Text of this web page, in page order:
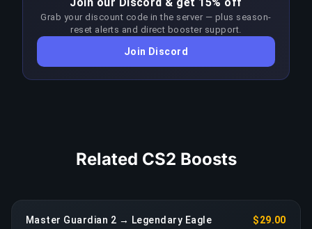
who value their time, this is one of the most
efficient investments in competitive gaming.
Grab your discount code in the server — plus season-
reset alerts and direct booster support.
Join Discord
Related CS2 Boosts
Master Guardian 2 → Legendary Eagle $29.00